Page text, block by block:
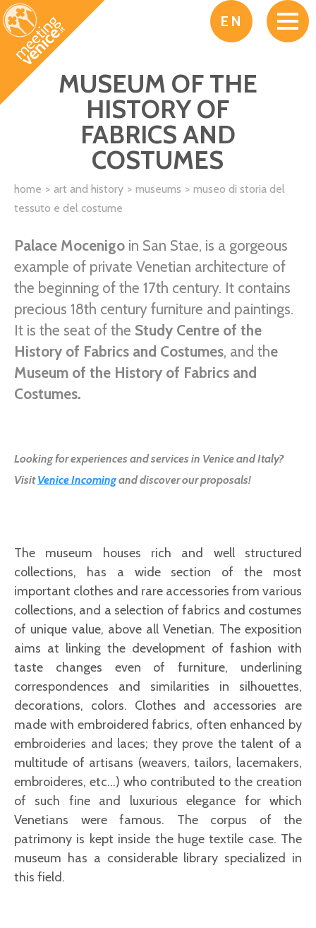
Skip to main content
EN
MUSEUM OF THE
HISTORY OF
FABRICS AND
COSTUMES
home art and history museums
museo di storia del
tessuto e del costume
Palace Mocenigo in San Stae, is a gorgeous
example of private Venetian architecture of
the beginning of the 17th century. It contains
precious 18th century furniture and paintings.
It is the seat of the Study Centre of the
History of Fabrics and Costumes, and the
Museum of the History of Fabrics and
Costumes.
Looking for experiences and services in Venice and Italy?
VisitVenice Incomingand discover our proposals!
The museum houses rich and well structured
collections, has a wide section of the most
important clothes and rare accessories from various
collections, and a selection of fabrics and costumes
of unique value, above all Venetian. The exposition
aims at linking the development of fashion with
taste changes even of furniture, underlining
correspondences and similarities in silhouettes,
decorations, colors. Clothes and accessories are
made with embroidered fabrics, often enhanced by
embroideries and laces; they prove the talent of a
multitude of artisans (weavers, tailors, lacemakers,
embroideres, etc...) who contributed to the creation
of such fine and luxurious elegance for which
Venetians were famous. The corpus of the
patrimony is kept inside the huge textile case. The
museum has a considerable library specialized in
this field.